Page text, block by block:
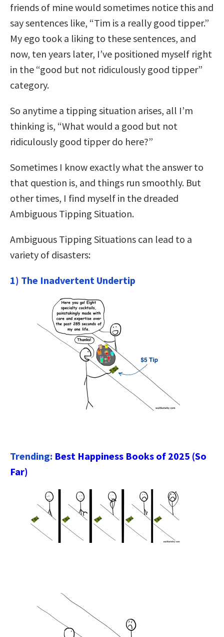
friends of mine would sometimes notice this and
say sentences like, “Tim is a really good tipper.”
My ego took a liking to these sentences, and
now, ten years later, I’ve positioned myself right
in the “good but not ridiculously good tipper”
category.
So anytime a tipping situation arises, all I’m
thinking is, “What would a good but not
ridiculously good tipper do here?”
Sometimes I know exactly what the answer to
that question is, and things run smoothly. But
other times, I find myself in the dreaded
Ambiguous Tipping Situation.
Ambiguous Tipping Situations can lead to a
variety of disasters:
1) The Inadvertent Undertip
Trending: Best Happiness Books of 2025 (So
Far)